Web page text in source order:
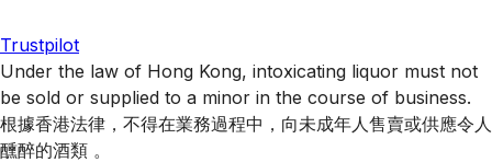
Trustpilot
Under the law of Hong Kong, intoxicating liquor must not
be sold or supplied to a minor in the course of business.
根據香港法律，不得在業務過程中，向未成年人售賣或供應令人
醺醉的酒類 。